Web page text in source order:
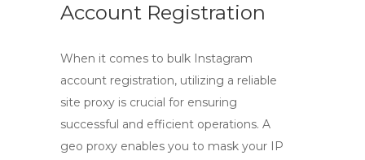
Account Registration
When it comes to bulk Instagram
account registration, utilizing a reliable
site proxy is crucial for ensuring
successful and efficient operations. A
geo proxy enables you to mask your IP